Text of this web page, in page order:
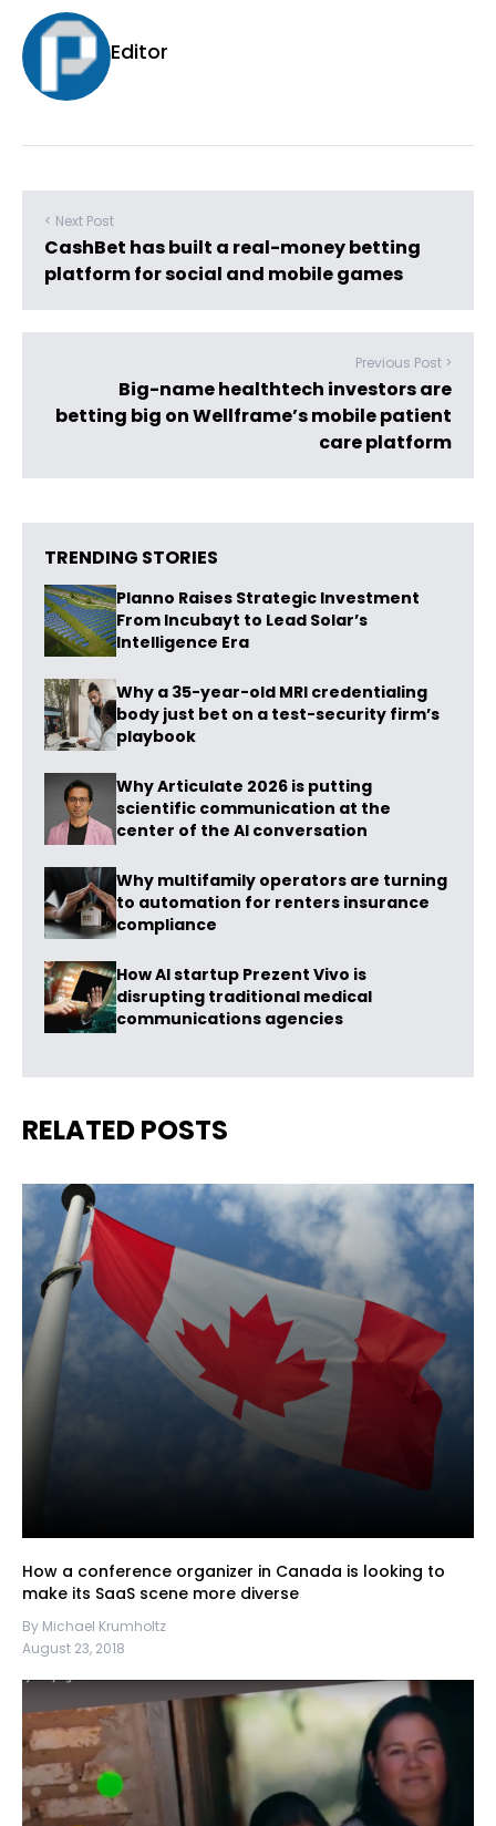
Editor
< Next Post
CashBet has built a real-money betting
platform for social and mobile games
Previous Post >
Big-name healthtech investors are
betting big on Wellframe’s mobile patient
care platform
TRENDING STORIES
Planno Raises Strategic Investment
From Incubayt to Lead Solar’s
Intelligence Era
Why a 35-year-old MRI credentialing
body just bet on a test-security firm’s
playbook
Why Articulate 2026 is putting
scientific communication at the
center of the AI conversation
Why multifamily operators are turning
to automation for renters insurance
compliance
How AI startup Prezent Vivo is
disrupting traditional medical
communications agencies
RELATED POSTS
How a conference organizer in Canada is looking to
make its SaaS scene more diverse
By Michael Krumholtz
August 23, 2018